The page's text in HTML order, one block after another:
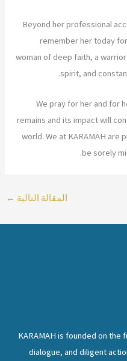
Beyond her professional
remember her today for
woman of deep faith, a
spirit, and
We pray for her and for
remains and its impact will
world. We at KARAMAH are
be sorely
المقالة التالية ←
KARAMAH is founded on the
dialogue, and diligent